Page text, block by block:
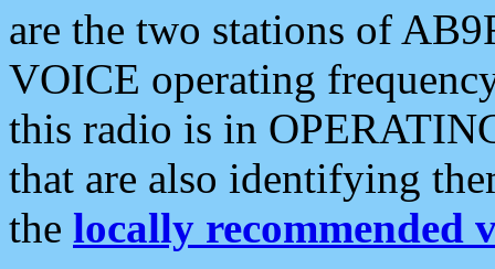
are the two stations of
VOICE operating
this radio is in
that are also identifying
the locally recommended